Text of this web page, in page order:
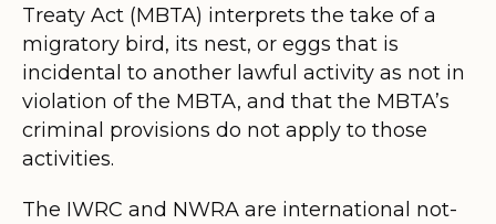
Treaty Act (MBTA) interprets the take of a
migratory bird, its nest, or eggs that is
incidental to another lawful activity as not in
violation of the MBTA, and that the MBTA’s
criminal provisions do not apply to those
activities.
The IWRC and NWRA are international not-